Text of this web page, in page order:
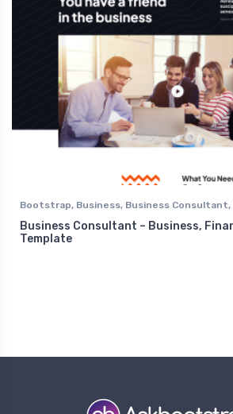
Bootstrap, Business, Business Consultant,
Corporate
Finance
Business Consultant – Business,
Template